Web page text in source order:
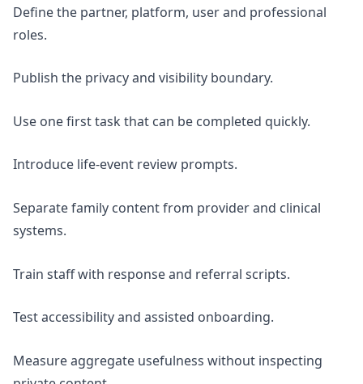
Define the partner, platform, user and professional
roles.
Publish the privacy and visibility boundary.
Use one first task that can be completed quickly.
Introduce life-event review prompts.
Separate family content from provider and clinical
systems.
Train staff with response and referral scripts.
Test accessibility and assisted onboarding.
Measure aggregate usefulness without inspecting